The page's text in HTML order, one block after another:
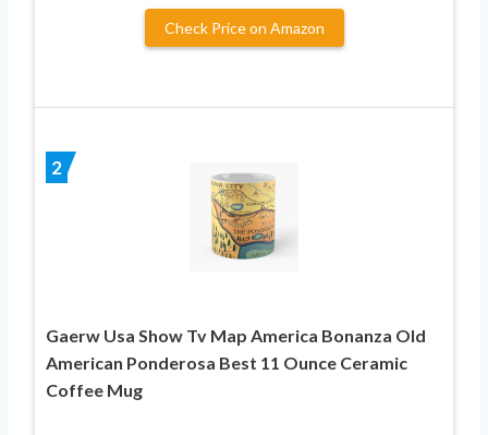
Check Price on Amazon
2
Gaerw Usa Show Tv Map America Bonanza Old
American Ponderosa Best 11 Ounce Ceramic
Coffee Mug